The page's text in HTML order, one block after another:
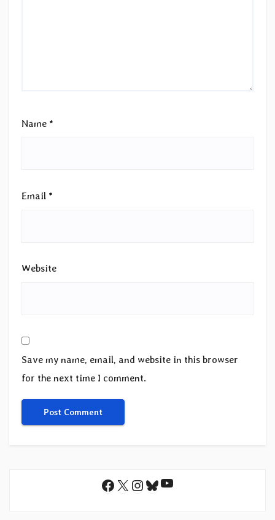
Name *
Email *
Website
Save my name, email, and website in this browser
for the next time I comment.
Facebook
X Instagram
Bluesky
YouTube